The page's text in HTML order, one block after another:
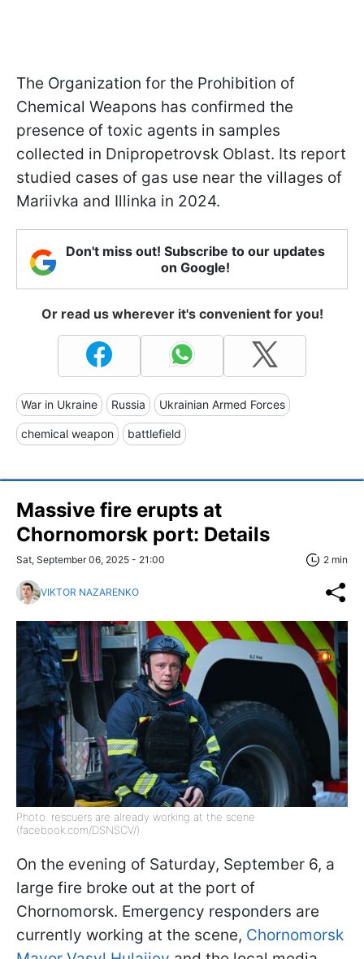
The Organization for the Prohibition of
Chemical Weapons has confirmed the
presence of toxic agents in samples
collected in Dnipropetrovsk Oblast. Its report
studied cases of gas use near the villages of
Mariivka and Illinka in 2024.
Don't miss out! Subscribe to our updates
on Google!
Or read us wherever it's convenient for you!
War in Ukraine Russia Ukrainian Armed Forces
chemical weapon battlefield
Massive fire erupts at
Chornomorsk port: Details
Sat, September 06, 2025 - 21:00 2 min
VIKTOR NAZARENKO
Photo: rescuers are already working at the scene
(facebook.com/DSNSCV/)
On the evening of Saturday, September 6, a
large fire broke out at the port of
Chornomorsk. Emergency responders are
currently working at the scene, Chornomorsk